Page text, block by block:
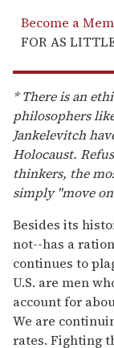
Become a
FOR AS
* There is an
philosophers
Jankelevitch
Holocaust.
thinkers, the
simply "move
Besides its
not--has a
continues to
U.S. are men
account for
We are
rates. Fighting